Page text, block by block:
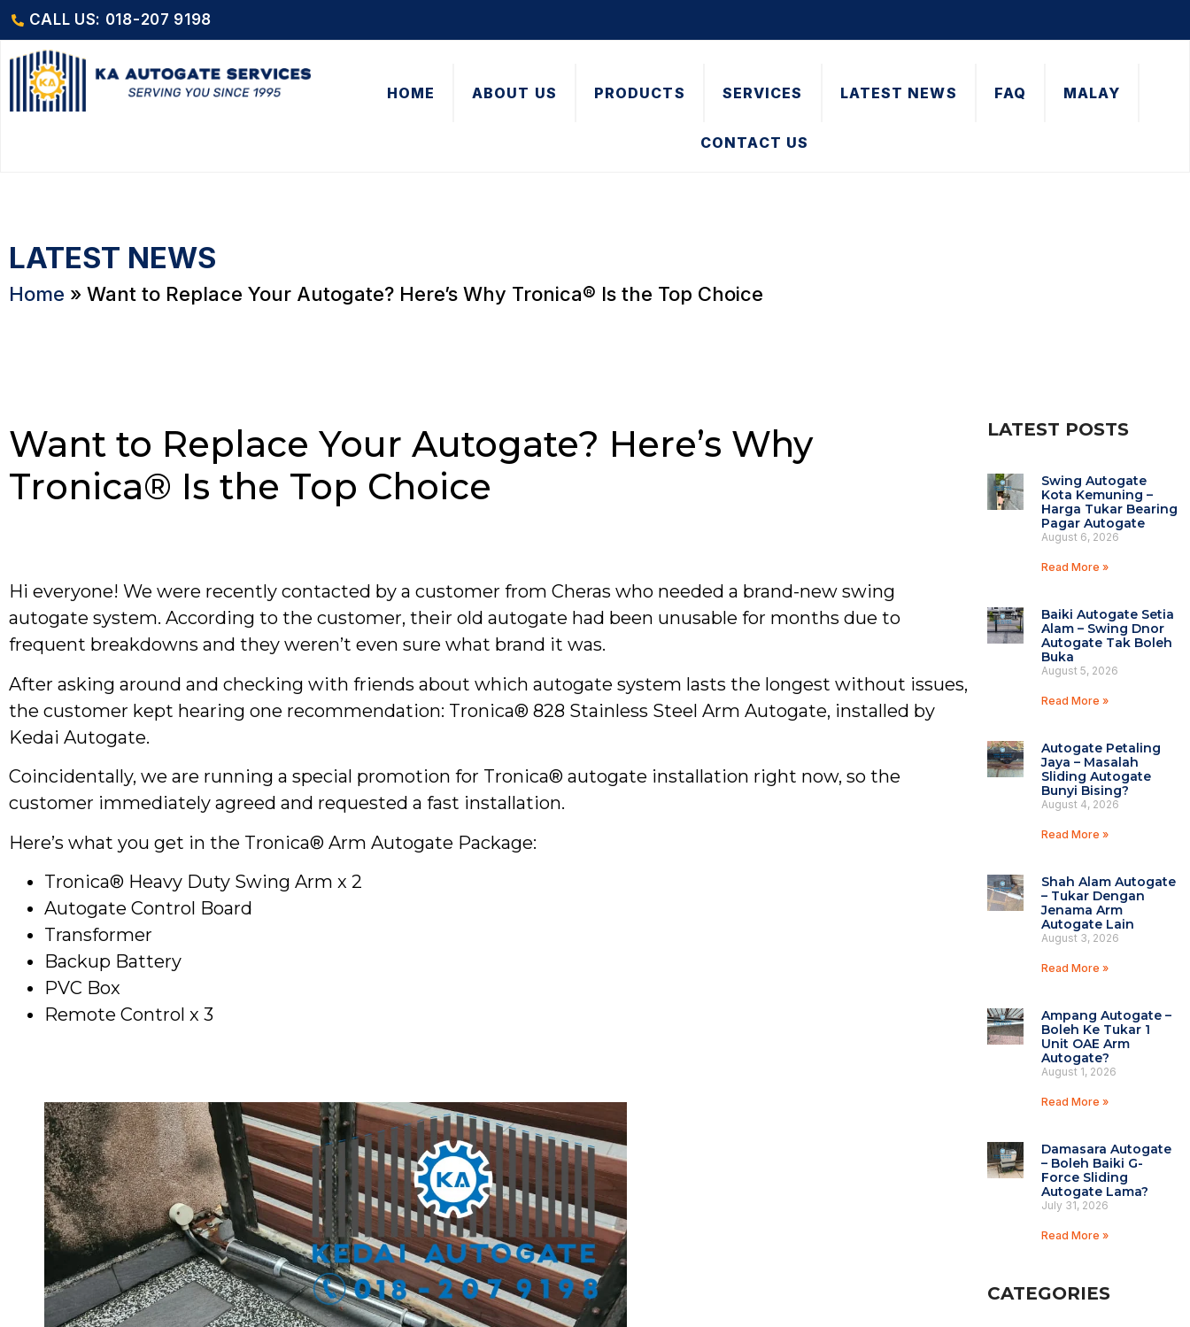
CALL US: 018-207 9198
HOME ABOUT US PRODUCTS SERVICES LATEST NEWS FAQ MALAY
CONTACT US
LATEST NEWS
Home » Want to Replace Your Autogate? Here’s Why Tronica® Is the Top Choice
Want to Replace Your Autogate? Here’s Why
Tronica® Is the Top Choice
Hi everyone! We were recently contacted by a customer from Cheras who needed a brand-new swing
autogate system. According to the customer, their old autogate had been unusable for months due to
frequent breakdowns and they weren’t even sure what brand it was.
After asking around and checking with friends about which autogate system lasts the longest without issues,
the customer kept hearing one recommendation: Tronica® 828 Stainless Steel Arm Autogate, installed by
Kedai Autogate.
Coincidentally, we are running a special promotion for Tronica® autogate installation right now, so the
customer immediately agreed and requested a fast installation.
Here’s what you get in the Tronica® Arm Autogate Package:
Tronica® Heavy Duty Swing Arm x 2
Autogate Control Board
Transformer
Backup Battery
PVC Box
Remote Control x 3
LATEST POSTS
Swing Autogate
Kota Kemuning –
Harga Tukar Bearing
Pagar Autogate
August 6, 2026
Read More »
Baiki Autogate Setia
Alam – Swing Dnor
Autogate Tak Boleh
Buka
August 5, 2026
Read More »
Autogate Petaling
Jaya – Masalah
Sliding Autogate
Bunyi Bising?
August 4, 2026
Read More »
Shah Alam Autogate
– Tukar Dengan
Jenama Arm
Autogate Lain
August 3, 2026
Read More »
Ampang Autogate –
Boleh Ke Tukar 1
Unit OAE Arm
Autogate?
August 1, 2026
Read More »
Damasara Autogate
– Boleh Baiki G-
Force Sliding
Autogate Lama?
July 31, 2026
Read More »
CATEGORIES